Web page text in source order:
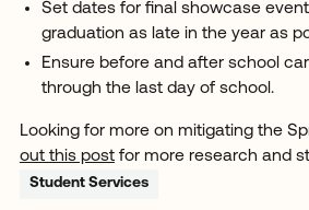
Set dates for final showcase
graduation as late in the year as
Ensure before and after school
through the last day of school.
Looking for more on mitigating the
out this postfor more research and
Student Services